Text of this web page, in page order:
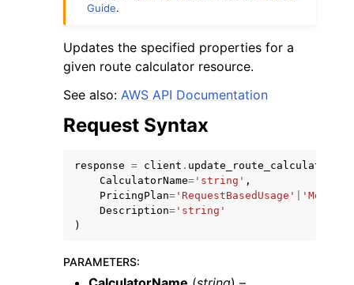
Guide.
Updates the specified properties for a
given route calculator resource.
See also: AWS API Documentation
Request Syntax
response = client . update_route_calculator
CalculatorName= 'string' ,
PricingPlan= 'RequestBasedUsage'
Description= 'string'
)
PARAMETERS: